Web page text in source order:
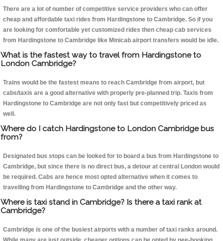
There are a lot of number of competitive service providers who can offer
cheap and affordable taxi rides from Hardingstone to Cambridge. So if you
are looking for comfortable yet customized rides then cheap cab services
from Hardingstone to Cambridge like Minicab airport transfers would be idle.
What is the fastest way to travel from Hardingstone to
London Cambridge?
Trains would be the fastest means to reach Cambridge from airport, but
cabs/taxis are a good alternative with properly pre-planned trip. Taxis from
Hardingstone to Cambridge are not only fast but competitively priced as
well.
Where do I catch Hardingstone to London Cambridge bus
from?
Designated bus stops can be looked for to board a bus from Hardingstone to
Cambridge, but since there is no direct bus, a detour at central London would
be required. Cabs are hence most opted alternative when it comes to
travelling from Hardingstone to Cambridge and the other way.
Where is taxi stand in Cambridge? Is there a taxi rank at
Cambridge?
Cambridge is one of the busiest airports with a number of taxi ranks around.